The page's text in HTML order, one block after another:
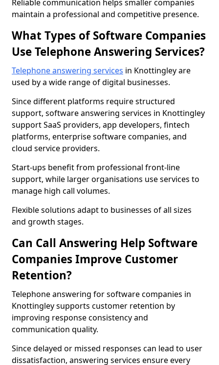
Reliable communication helps smaller companies
maintain a professional and competitive presence.
What Types of Software Companies
Use Telephone Answering Services?
Telephone answering services in Knottingley are
used by a wide range of digital businesses.
Since different platforms require structured
support, software answering services in Knottingley
support SaaS providers, app developers, fintech
platforms, enterprise software companies, and
cloud service providers.
Start-ups benefit from professional front-line
support, while larger organisations use services to
manage high call volumes.
Flexible solutions adapt to businesses of all sizes
and growth stages.
Can Call Answering Help Software
Companies Improve Customer
Retention?
Telephone answering for software companies in
Knottingley supports customer retention by
improving response consistency and
communication quality.
Since delayed or missed responses can lead to user
dissatisfaction, answering services ensure every